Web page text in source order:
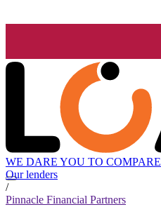
WE DARE YOU TO COMPARE
Our lenders
/
Pinnacle Financial Partners